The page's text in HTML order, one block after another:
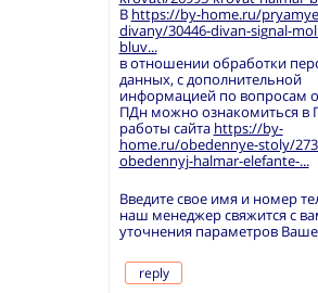
В https://by-home.ru/
divany/30446-divan-signal-
bluv...
в отношении обработки
данных, с дополнительной
информацией по вопросам
ПДн можно ознакомиться в
работы сайта https://by-
home.ru/obedennye-stoly/
obedennyj-halmar-elefante-...
Введите свое имя и номер
наш менеджер свяжится с
уточнения параметров
reply